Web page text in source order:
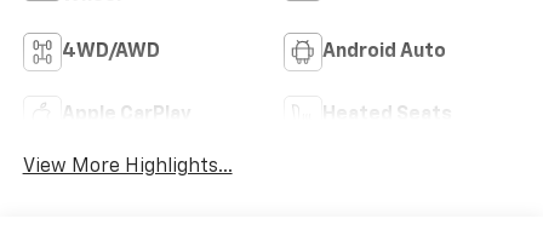
4WD/AWD Android Auto
Apple CarPlay Heated Seats
View More Highlights...